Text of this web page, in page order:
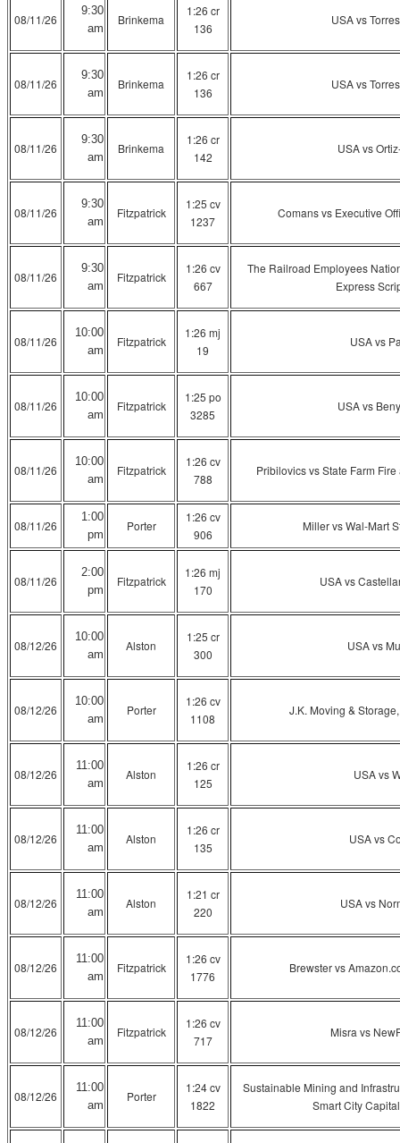
08/11/26
9:30
am
Brinkema
1:26 cr
136
USA vs
08/11/26
9:30
am
Brinkema
1:26 cr
136
USA vs
08/11/26
9:30
am
Brinkema
1:26 cr
142
USA vs
08/11/26
9:30
am
Fitzpatrick
1:25 cv
1237
Comans vs Executive
08/11/26
9:30
am
Fitzpatrick
1:26 cv
667
The Railroad Employees
Express
08/11/26
10:00
am
Fitzpatrick
1:26 mj
19
USA vs
08/11/26
10:00
am
Fitzpatrick
1:25 po
3285
USA vs
08/11/26
10:00
am
Fitzpatrick
1:26 cv
788
Pribilovics vs State Farm
08/11/26
1:00
pm
Porter
1:26 cv
906
Miller vs Wal-Mart
08/11/26
2:00
pm
Fitzpatrick
1:26 mj
170
USA vs
08/12/26
10:00
am
Alston
1:25 cr
300
USA vs
08/12/26
10:00
am
Porter
1:26 cv
1108
J.K. Moving &
08/12/26
11:00
am
Alston
1:26 cr
125
USA vs
08/12/26
11:00
am
Alston
1:26 cr
135
USA vs
08/12/26
11:00
am
Alston
1:21 cr
220
USA vs
08/12/26
11:00
am
Fitzpatrick
1:26 cv
1776
Brewster vs
08/12/26
11:00
am
Fitzpatrick
1:26 cv
717
Misra vs
08/12/26
11:00
am
Porter
1:24 cv
1822
Sustainable Mining and
Smart City